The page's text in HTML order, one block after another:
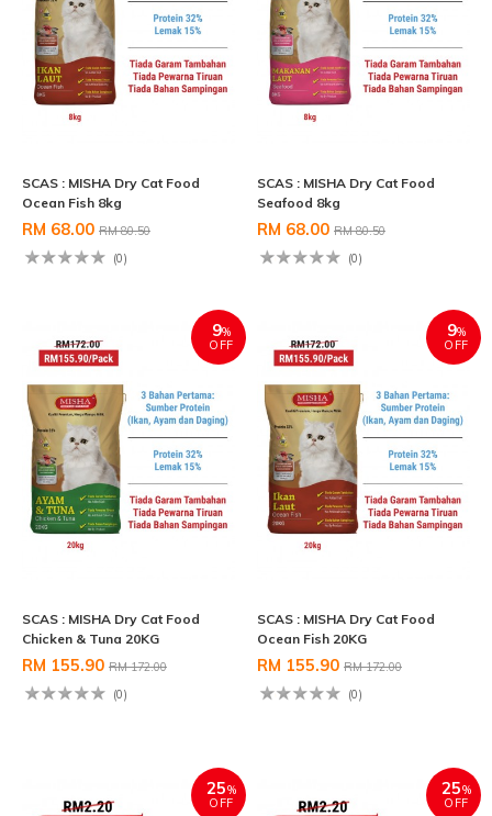
SCAS : MISHA Dry Cat Food
Ocean Fish 8kg
RM 68.00 RM 80.50
(0)
SCAS : MISHA Dry Cat Food
Seafood 8kg
RM 68.00 RM 80.50
(0)
9%
OFF
SCAS : MISHA Dry Cat Food
Chicken & Tuna 20KG
RM 155.90 RM 172.00
(0)
9%
OFF
SCAS : MISHA Dry Cat Food
Ocean Fish 20KG
RM 155.90 RM 172.00
(0)
25%
OFF
25%
OFF